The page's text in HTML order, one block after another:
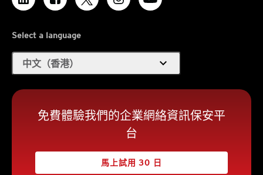
Select a language
中文（香港） expand_more
免費體驗我們的企業網絡資訊保安平
台
馬上試用 30 日